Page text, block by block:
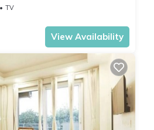
TV
View Availability